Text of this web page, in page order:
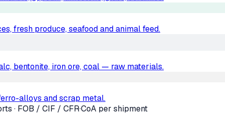
fresh produce, seafood and animal feed.
bentonite, iron ore, coal — raw materials.
alloys and scrap metal.
· FOB / CIF / CFR·CoA per shipment